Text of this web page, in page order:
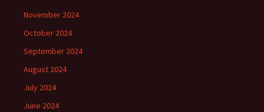
November 2024
October 2024
September 2024
August 2024
July 2024
June 2024